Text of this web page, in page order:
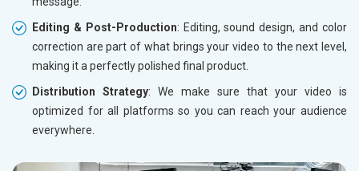
Editing & Post-Production: Editing, sound design, and color
correction are part of what brings your video to the next level,
making it a perfectly polished final product.
Distribution Strategy: We make sure that your video is
optimized for all platforms so you can reach your audience
everywhere.